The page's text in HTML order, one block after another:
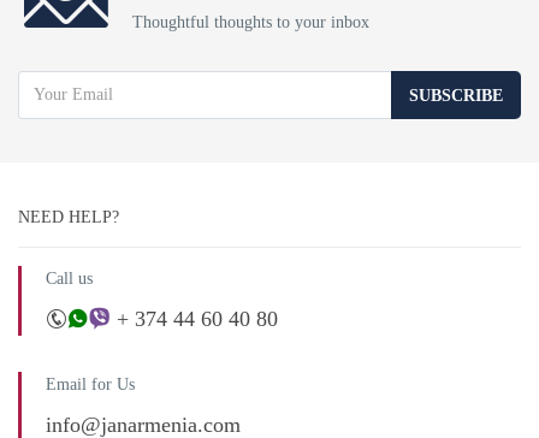
Thoughtful thoughts to your inbox
SUBSCRIBE
NEED HELP?
Call us
+ 374 44 60 40 80
Email for Us
info@janarmenia.com